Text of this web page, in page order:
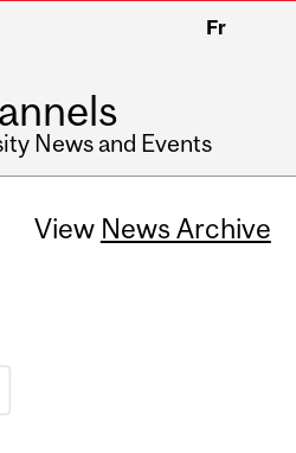
Fr
News and Events
View News Archive